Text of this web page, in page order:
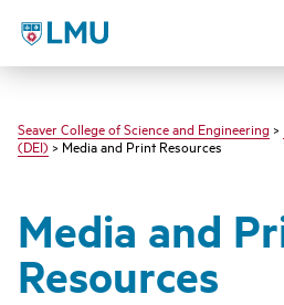
LMU - Loyola Marymount
Seaver College of Science and Engineering >
(DEI)> Media and Print Resources
Media and
Resources